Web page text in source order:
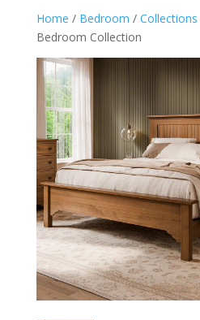
Home / Bedroom / Collections
Bedroom Collection